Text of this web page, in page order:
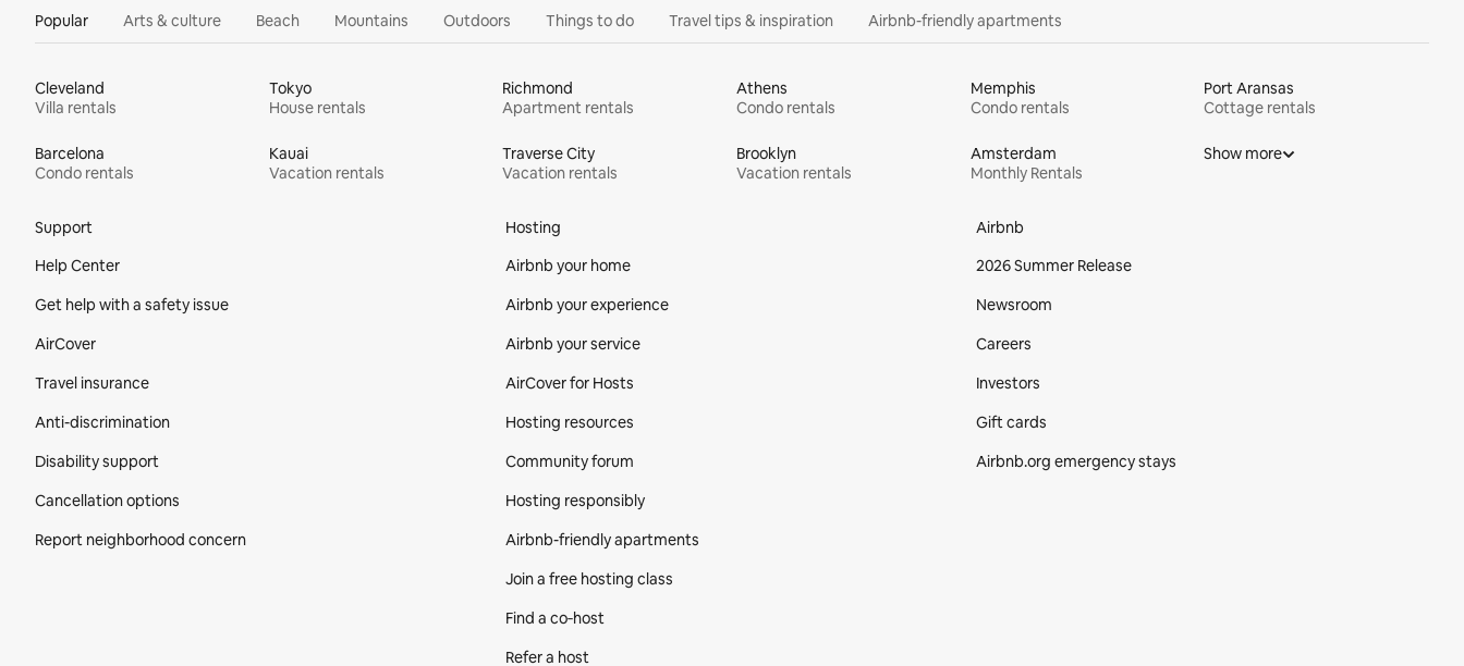
Popular Arts & culture Beach Mountains Outdoors Things to do Travel tips & inspiration Airbnb-friendly apartments
Cleveland
Villa rentals
Tokyo
House rentals
Richmond
Apartment rentals
Athens
Condo rentals
Memphis
Condo rentals
Port Aransas
Cottage rentals
Barcelona
Condo rentals
Kauai
Vacation rentals
Traverse City
Vacation rentals
Brooklyn
Vacation rentals
Amsterdam
Monthly Rentals
Show more
Support
Help Center
Get help with a safety issue
AirCover
Travel insurance
Anti-discrimination
Disability support
Cancellation options
Report neighborhood concern
Hosting
Airbnb your home
Airbnb your experience
Airbnb your service
AirCover for Hosts
Hosting resources
Community forum
Hosting responsibly
Airbnb-friendly apartments
Join a free hosting class
Find a co‑host
Refer a host
Airbnb
2026 Summer Release
Newsroom
Careers
Investors
Gift cards
Airbnb.org emergency stays